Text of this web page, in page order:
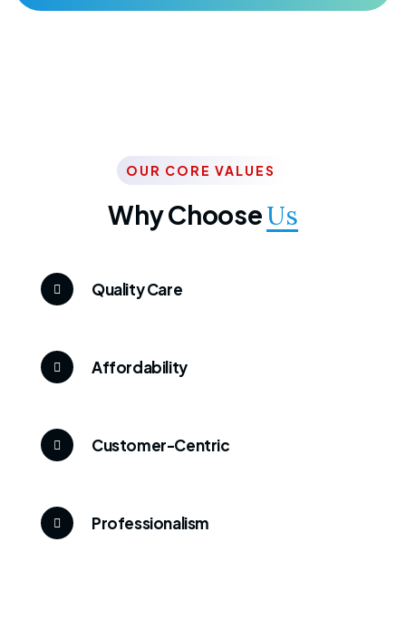
OUR CORE VALUES
Why ChooseUs
Quality Care
Affordability
Customer-Centric
Professionalism